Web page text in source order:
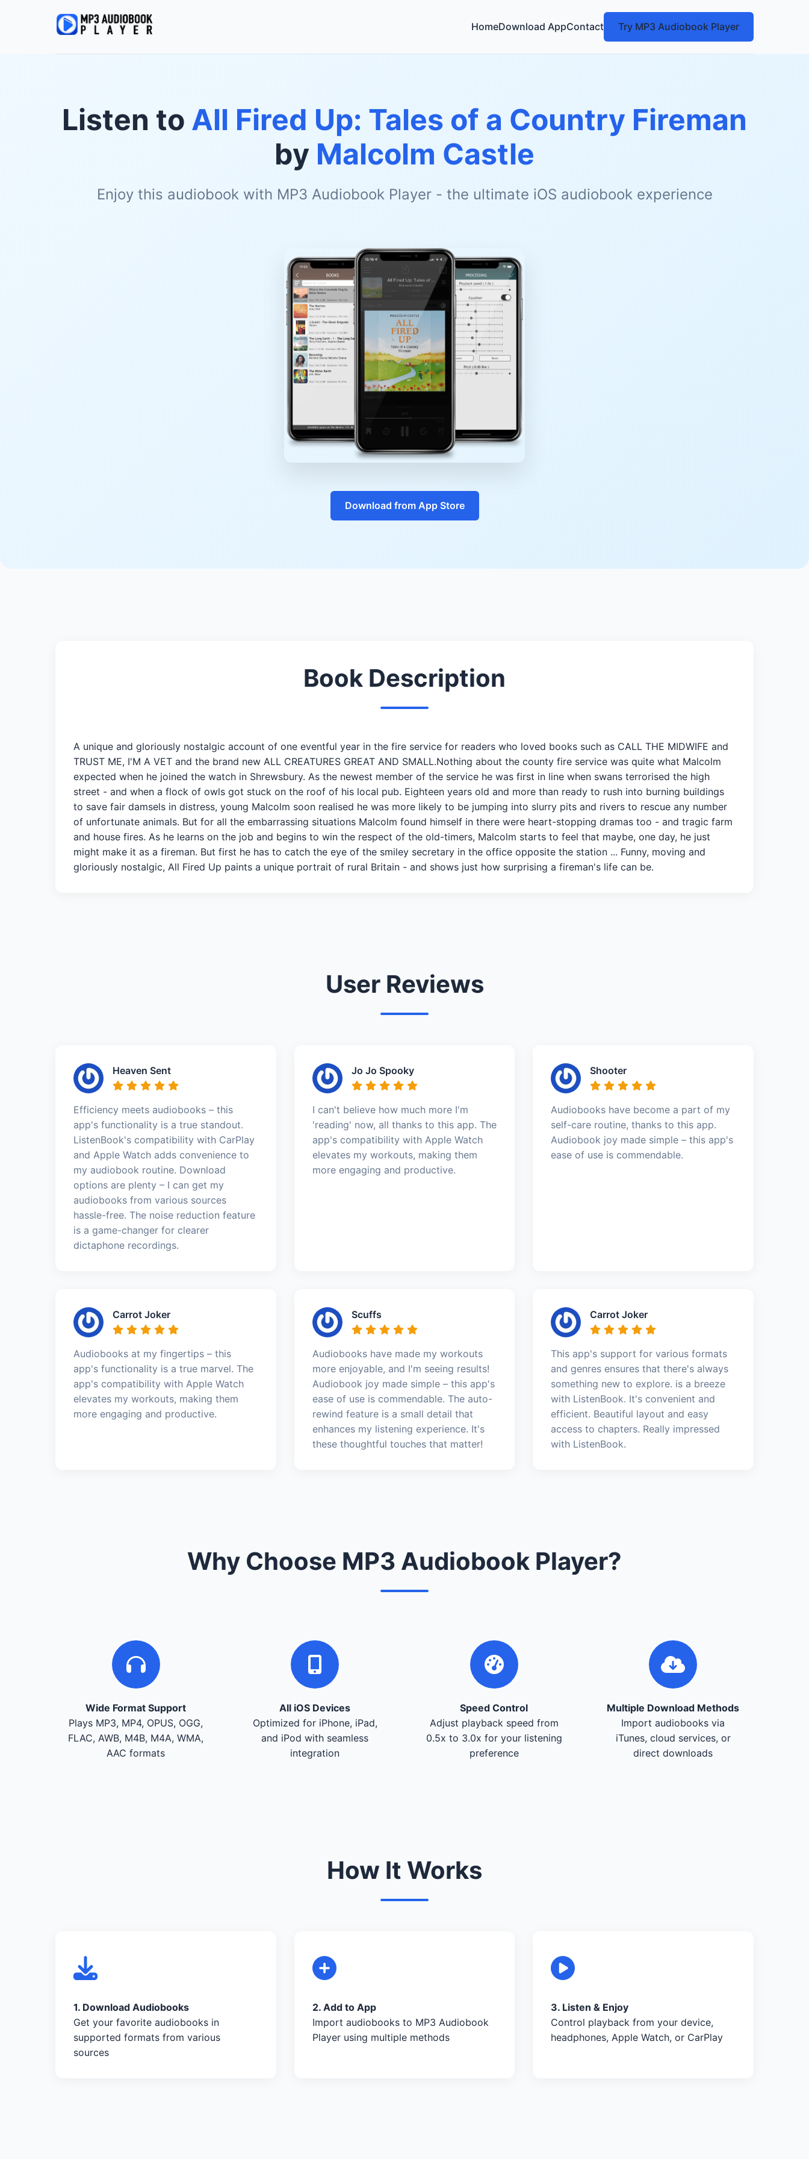
HomeDownload AppContact Try MP3 Audiobook Player
Listen to All Fired Up: Tales of a Country Fireman
by Malcolm Castle
Enjoy this audiobook with MP3 Audiobook Player - the ultimate iOS audiobook experience
Download from App Store
Book Description
A unique and gloriously nostalgic account of one eventful year in the fire service for readers who loved books such as CALL THE MIDWIFE and
TRUST ME, I'M A VET and the brand new ALL CREATURES GREAT AND SMALL.Nothing about the county fire service was quite what Malcolm
expected when he joined the watch in Shrewsbury. As the newest member of the service he was first in line when swans terrorised the high
street - and when a flock of owls got stuck on the roof of his local pub. Eighteen years old and more than ready to rush into burning buildings
to save fair damsels in distress, young Malcolm soon realised he was more likely to be jumping into slurry pits and rivers to rescue any number
of unfortunate animals. But for all the embarrassing situations Malcolm found himself in there were heart-stopping dramas too - and tragic farm
and house fires. As he learns on the job and begins to win the respect of the old-timers, Malcolm starts to feel that maybe, one day, he just
might make it as a fireman. But first he has to catch the eye of the smiley secretary in the office opposite the station ... Funny, moving and
gloriously nostalgic, All Fired Up paints a unique portrait of rural Britain - and shows just how surprising a fireman's life can be.
User Reviews
Heaven Sent
Efficiency meets audiobooks – this
app's functionality is a true standout.
ListenBook's compatibility with CarPlay
and Apple Watch adds convenience to
my audiobook routine. Download
options are plenty – I can get my
audiobooks from various sources
hassle-free. The noise reduction feature
is a game-changer for clearer
dictaphone recordings.
Jo Jo Spooky
I can't believe how much more I'm
'reading' now, all thanks to this app. The
app's compatibility with Apple Watch
elevates my workouts, making them
more engaging and productive.
Shooter
Audiobooks have become a part of my
self-care routine, thanks to this app.
Audiobook joy made simple – this app's
ease of use is commendable.
Carrot Joker
Audiobooks at my fingertips – this
app's functionality is a true marvel. The
app's compatibility with Apple Watch
elevates my workouts, making them
more engaging and productive.
Scuffs
Audiobooks have made my workouts
more enjoyable, and I'm seeing results!
Audiobook joy made simple – this app's
ease of use is commendable. The auto-
rewind feature is a small detail that
enhances my listening experience. It's
these thoughtful touches that matter!
Carrot Joker
This app's support for various formats
and genres ensures that there's always
something new to explore. is a breeze
with ListenBook. It's convenient and
efficient. Beautiful layout and easy
access to chapters. Really impressed
with ListenBook.
Why Choose MP3 Audiobook Player?
Wide Format Support
Plays MP3, MP4, OPUS, OGG,
FLAC, AWB, M4B, M4A, WMA,
AAC formats
All iOS Devices
Optimized for iPhone, iPad,
and iPod with seamless
integration
Speed Control
Adjust playback speed from
0.5x to 3.0x for your listening
preference
Multiple Download Methods
Import audiobooks via
iTunes, cloud services, or
direct downloads
How It Works
1. Download Audiobooks
Get your favorite audiobooks in
supported formats from various
sources
2. Add to App
Import audiobooks to MP3 Audiobook
Player using multiple methods
3. Listen & Enjoy
Control playback from your device,
headphones, Apple Watch, or CarPlay